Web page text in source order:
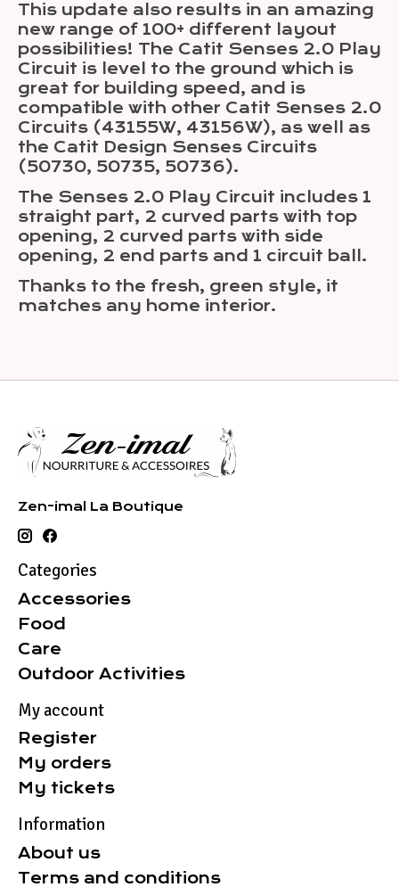
This update also results in an amazing
new range of 100+ different layout
possibilities! The Catit Senses 2.0 Play
Circuit is level to the ground which is
great for building speed, and is
compatible with other Catit Senses 2.0
Circuits (43155W, 43156W), as well as
the Catit Design Senses Circuits
(50730, 50735, 50736).
The Senses 2.0 Play Circuit includes 1
straight part, 2 curved parts with top
opening, 2 curved parts with side
opening, 2 end parts and 1 circuit ball.
Thanks to the fresh, green style, it
matches any home interior.
Zen-imal La Boutique
Categories
Accessories
Food
Care
Outdoor Activities
My account
Register
My orders
My tickets
Information
About us
Terms and conditions